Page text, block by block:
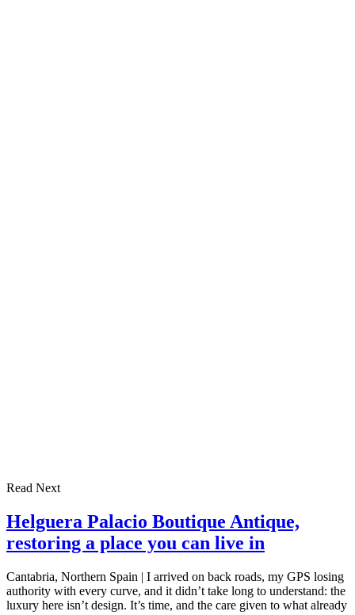
Read Next
Helguera Palacio Boutique Antique,
restoring a place you can live in
Cantabria, Northern Spain | I arrived on back roads, my GPS losing
authority with every curve, and it didn’t take long to understand: the
luxury here isn’t design. It’s time, and the care given to what already